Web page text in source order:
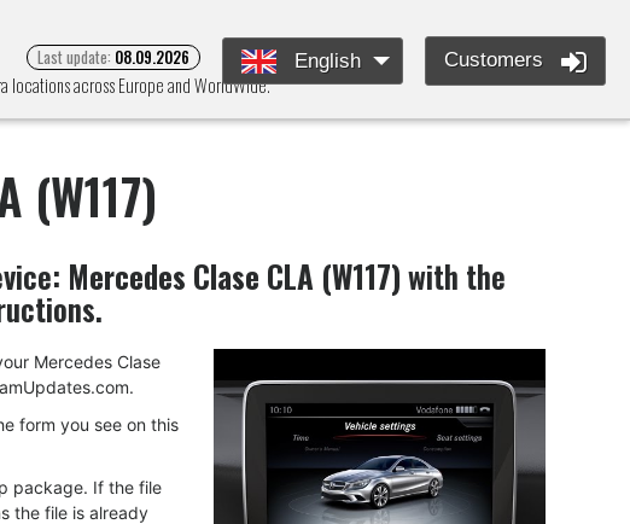
locations across Europe and WorldWide.
Last update: 08.09.2026 English Customers
(W117)
Mercedes Clase CLA (W117)with the
Mercedes Clase
form you see on this
package. If the file
the file is already